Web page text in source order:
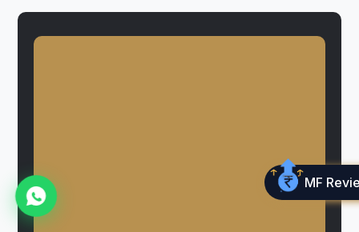
MF